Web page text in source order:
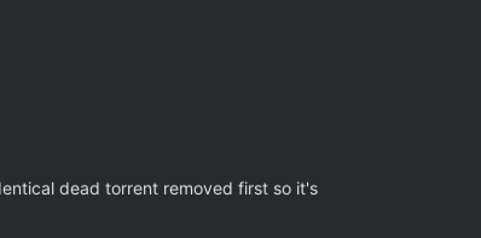
dead torrent removed first so it's